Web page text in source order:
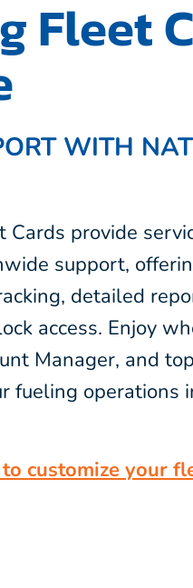
Fleet
WITH
Cards provide
support,
detailed
access. Enjoy
Manager, and
fueling operations
customize your